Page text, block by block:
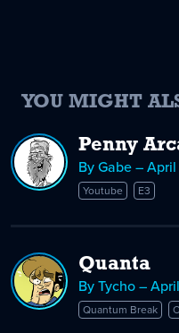
YOU MIGHT
Penny
By Gabe –
Youtube E3
Quanta
By Tycho –
Quantum Break